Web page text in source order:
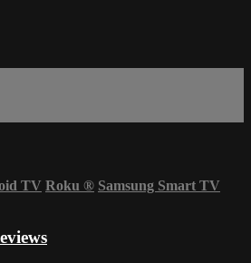
TV Roku ® Samsung Smart TV